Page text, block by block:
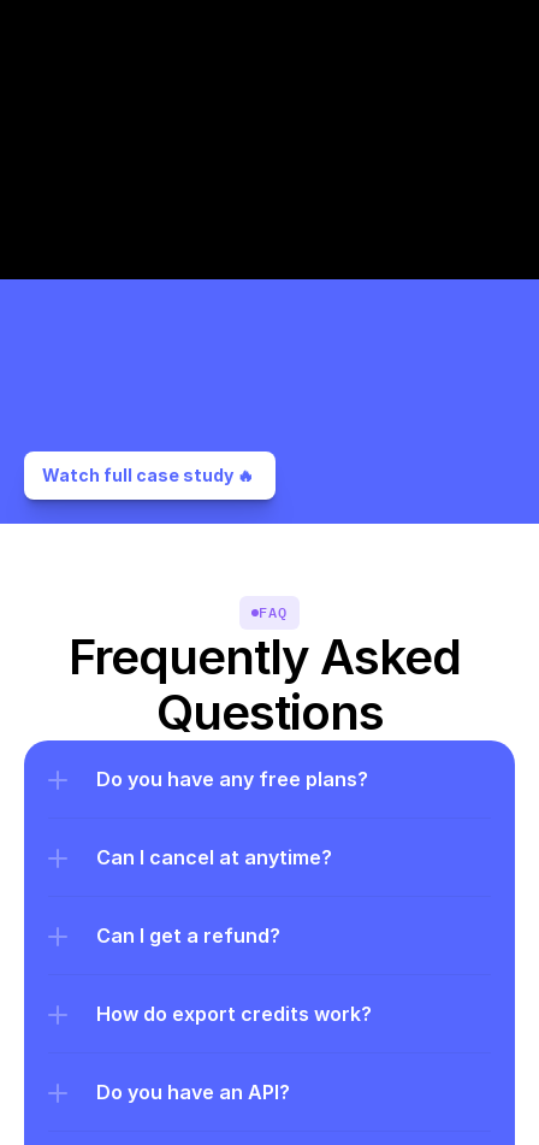
Watch full case study 🔥
FAQ
Frequently Asked
Questions
Do you have any free plans?
Can I cancel at anytime?
Can I get a refund?
How do export credits work?
Do you have an API?